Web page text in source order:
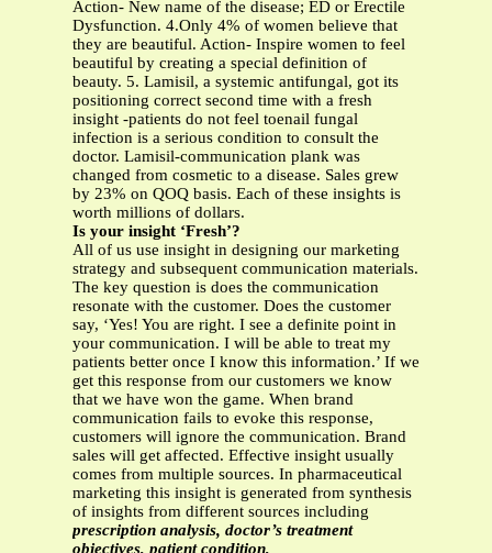
Action- New name of the disease; ED or Erectile
Dysfunction. 4.Only 4% of women believe that
they are beautiful. Action- Inspire women to feel
beautiful by creating a special definition of
beauty. 5. Lamisil, a systemic antifungal, got its
positioning correct second time with a fresh
insight -patients do not feel toenail fungal
infection is a serious condition to consult the
doctor. Lamisil-communication plank was
changed from cosmetic to a disease. Sales grew
by 23% on QOQ basis. Each of these insights is
worth millions of dollars.
Is your insight ‘Fresh’?
All of us use insight in designing our marketing
strategy and subsequent communication materials.
The key question is does the communication
resonate with the customer. Does the customer
say, ‘Yes! You are right. I see a definite point in
your communication. I will be able to treat my
patients better once I know this information.’ If we
get this response from our customers we know
that we have won the game. When brand
communication fails to evoke this response,
customers will ignore the communication. Brand
sales will get affected. Effective insight usually
comes from multiple sources. In pharmaceutical
marketing this insight is generated from synthesis
of insights from different sources including
prescription analysis, doctor’s treatment
objectives, patient condition,